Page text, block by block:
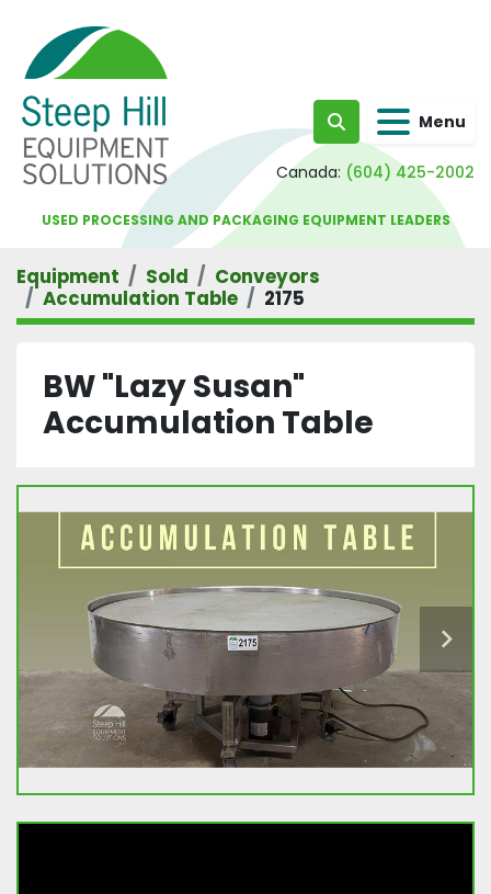
Search Menu
Canada: (604) 425-2002
USED PROCESSING AND PACKAGING EQUIPMENT LEADERS
Equipment Sold
Conveyors
Accumulation Table
2175
BW "Lazy Susan"
Accumulation Table